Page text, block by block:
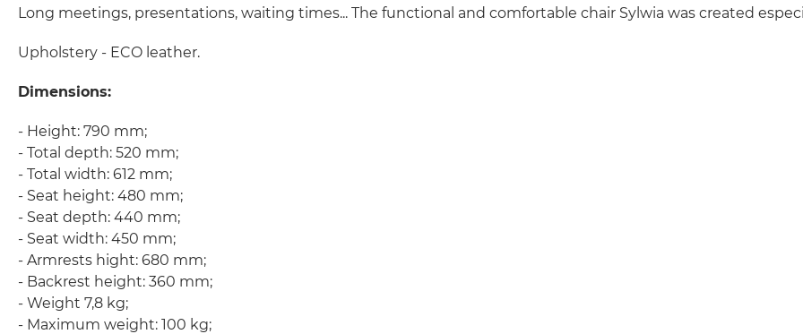
Long meetings, presentations, waiting times... The functional and comfortable chair Sylwia was created
Upholstery - ECO leather.
Dimensions:
- Height: 790 mm;
- Total depth: 520 mm;
- Total width: 612 mm;
- Seat height: 480 mm;
- Seat depth: 440 mm;
- Seat width: 450 mm;
- Armrests hight: 680 mm;
- Backrest height: 360 mm;
- Weight 7,8 kg;
- Maximum weight: 100 kg;